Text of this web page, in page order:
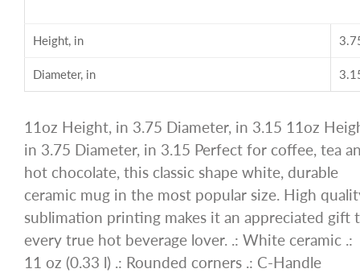
Height, in
Diameter, in
11oz Height, in 3.75 Diameter, in 3.15 11oz
in 3.75 Diameter, in 3.15 Perfect for coffee, tea
hot chocolate, this classic shape white, durable
ceramic mug in the most popular size. High
sublimation printing makes it an appreciated gift
every true hot beverage lover. .: White ceramic .:
11 oz (0.33 l) .: Rounded corners .: C-Handle